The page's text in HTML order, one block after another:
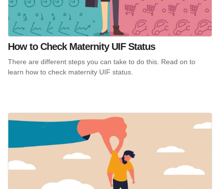
How to Check Maternity UIF Status
There are different steps you can take to do this. Read on to
learn how to check maternity UIF status.